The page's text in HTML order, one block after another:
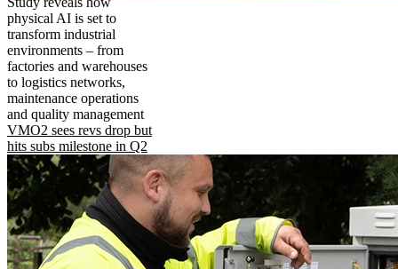
physical AI is set to
transform industrial
environments – from
factories and warehouses
to logistics networks,
maintenance operations
and quality management
VMO2 sees revs drop but
hits subs milestone in Q2